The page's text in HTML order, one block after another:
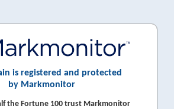
is registered and protected
by Markmonitor
the Fortune 100 trust Markmonitor